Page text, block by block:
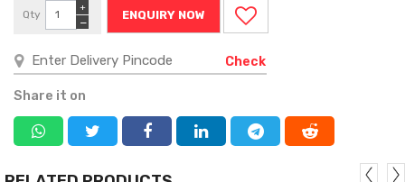
Qty
−
+
ENQUIRY NOW
Check
Share it on